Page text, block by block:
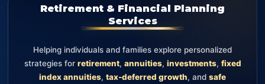
Retirement & Financial Planning
Services
Helping individuals and families explore personalized
strategies for retirement, annuities, investments, fixed
index annuities, tax-deferred growth, and safe